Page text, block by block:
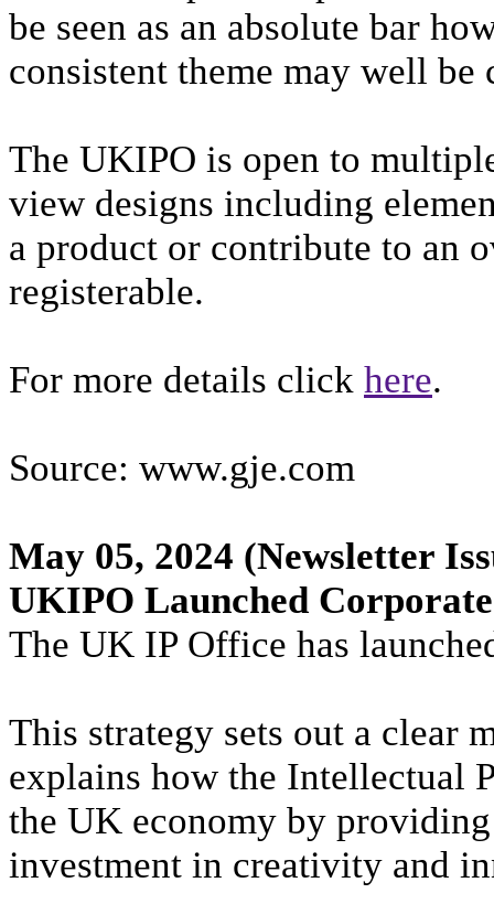
be seen as an absolute bar
consistent theme may well be
The UKIPO is open to
view designs including
a product or contribute to an
registerable.
For more details click here.
Source: www.gje.com
May 05, 2024 (Newsletter
UKIPO Launched
The UK IP Office has
This strategy sets out a clear
explains how the Intellectual
the UK economy by
investment in creativity and